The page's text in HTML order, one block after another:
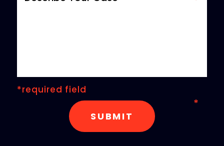
*required field